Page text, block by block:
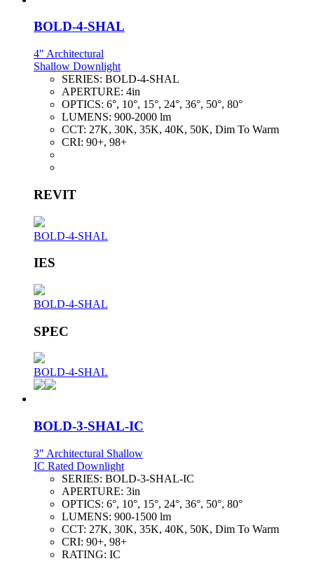
BOLD-4-SHAL
4" Architectural
Shallow Downlight
SERIES: BOLD-4-SHAL
APERTURE: 4in
OPTICS: 6°, 10°, 15°, 24°, 36°, 50°, 80°
LUMENS: 900-2000 lm
CCT: 27K, 30K, 35K, 40K, 50K, Dim To Warm
CRI: 90+, 98+
REVIT
BOLD-4-SHAL
IES
BOLD-4-SHAL
SPEC
BOLD-4-SHAL
BOLD-3-SHAL-IC
3" Architectural Shallow
IC Rated Downlight
SERIES: BOLD-3-SHAL-IC
APERTURE: 3in
OPTICS: 6°, 10°, 15°, 24°, 36°, 50°, 80°
LUMENS: 900-1500 lm
CCT: 27K, 30K, 35K, 40K, 50K, Dim To Warm
CRI: 90+, 98+
RATING: IC